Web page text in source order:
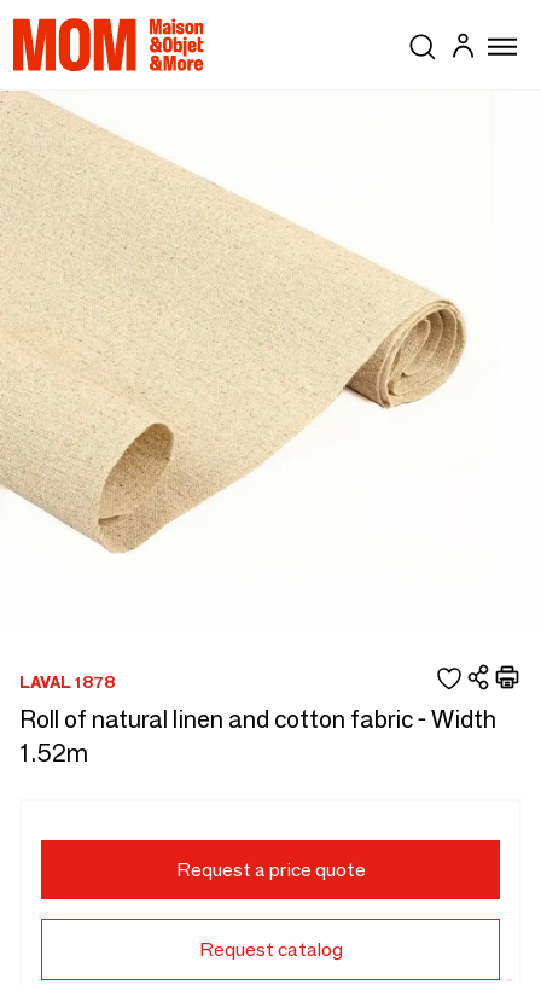
LAVAL 1878
Roll of natural linen and cotton fabric - Width
1.52m
Request a price quote
Request catalog